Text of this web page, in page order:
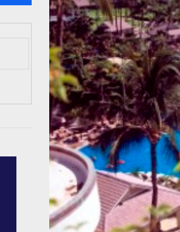
TIEZA Onwards 2026: “Building Tourism
Building Tourism Together: TIEZA Opens Club
WeTAP Wraps-Up Productive Year in 3rd